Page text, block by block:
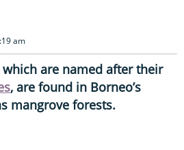
am
are named after their
, are found in Borneo’s
mangrove forests.